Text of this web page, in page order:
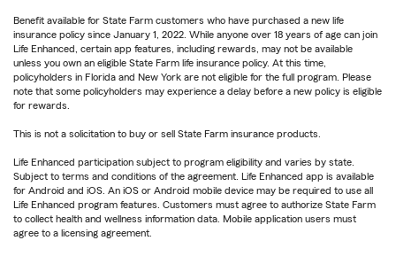
Benefit available for State Farm customers who have purchased a new life
insurance policy since January 1, 2022. While anyone over 18 years of age can join
Life Enhanced, certain app features, including rewards, may not be available
unless you own an eligible State Farm life insurance policy. At this time,
policyholders in Florida and New York are not eligible for the full program. Please
note that some policyholders may experience a delay before a new policy is eligible
for rewards.
This is not a solicitation to buy or sell State Farm insurance products.
Life Enhanced participation subject to program eligibility and varies by state.
Subject to terms and conditions of the agreement. Life Enhanced app is available
for Android and iOS. An iOS or Android mobile device may be required to use all
Life Enhanced program features. Customers must agree to authorize State Farm
to collect health and wellness information data. Mobile application users must
agree to a licensing agreement.